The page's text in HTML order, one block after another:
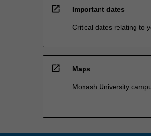
open_in_new Important dates
Critical dates relating to
open_in_new Maps
Monash University